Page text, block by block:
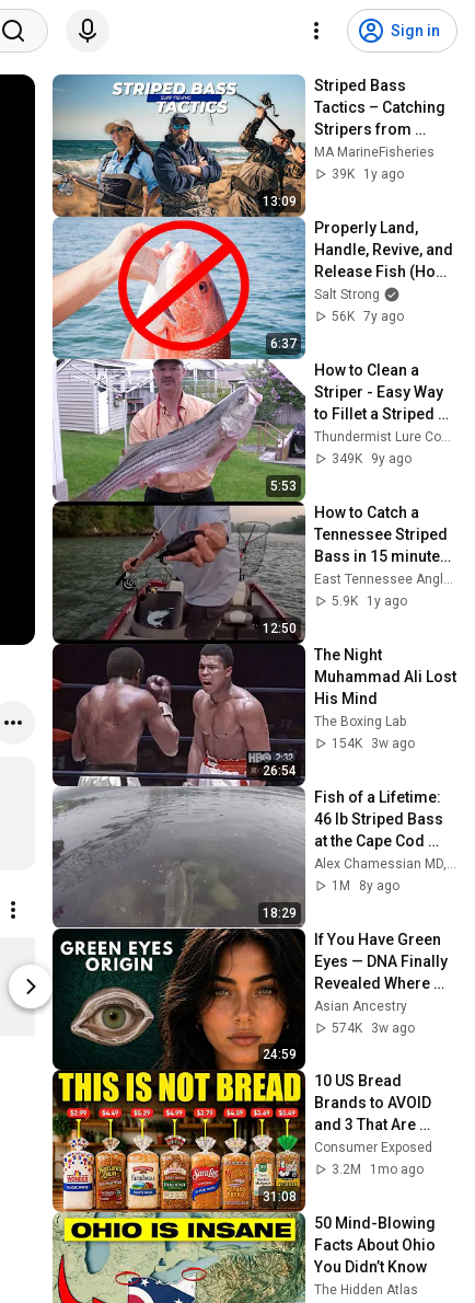
Sign in
Striped Bass Fishing Hoodie - Heavyweight On The Water Sweatshirt, 3XL / Dusty Sage
$69.00
On The Water
$15.00
On The
13:09
Striped Bass
Tactics – Catching
Stripers from
Shore
MA MarineFisheries
39K
1y ago
6:37
Properly Land,
Handle, Revive, and
Release Fish (How-
To Guide)
Salt Strong
56K 7y ago
5:53
How to Clean a
Striper - Easy Way
to Fillet a Striped
Bass
Thundermist Lure Company
349K
9y ago
12:50
How to Catch a
Tennessee Striped
Bass in 15 minutes
or Less
5.9K
1y ago
26:54
The Night
Muhammad Ali Lost
His Mind
The Boxing Lab
154K
3w ago
18:29
Fish of a Lifetime:
46 lb Striped Bass
at the Cape Cod
Canal
1M
8y ago
24:59
If You Have Green
Eyes — DNA Finally
Revealed Where
They Really Come
From
Asian Ancestry
574K
3w ago
31:08
10 US Bread
Brands to AVOID
and 3 That Are
Actually Safe
Consumer Exposed
3.2M
1mo ago
50 Mind-Blowing
Facts About Ohio
You Didn’t Know
The Hidden Atlas